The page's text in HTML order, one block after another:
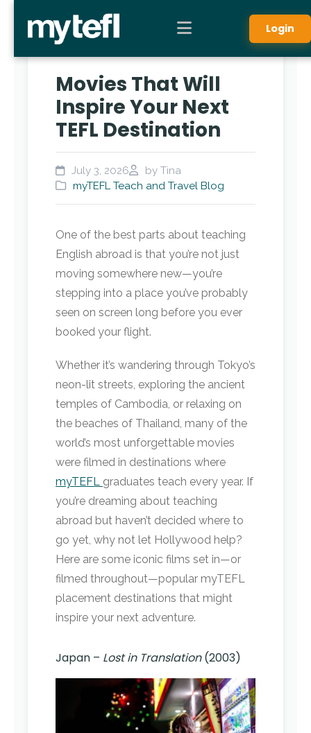
Login
Movies That Will
Inspire Your Next
TEFL Destination
July 3, 2026
by Tina
myTEFL Teach and Travel Blog
One of the best parts about teaching
English abroad is that you’re not just
moving somewhere new—you’re
stepping into a place you’ve probably
seen on screen long before you ever
booked your flight.
Whether it’s wandering through Tokyo’s
neon-lit streets, exploring the ancient
temples of Cambodia, or relaxing on
the beaches of Thailand, many of the
world’s most unforgettable movies
were filmed in destinations where
myTEFL graduates teach every year. If
you’re dreaming about teaching
abroad but haven’t decided where to
go yet, why not let Hollywood help?
Here are some iconic films set in—or
filmed throughout—popular myTEFL
placement destinations that might
inspire your next adventure.
Japan – Lost in Translation(2003)